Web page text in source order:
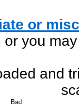
or
or you
and
Bad